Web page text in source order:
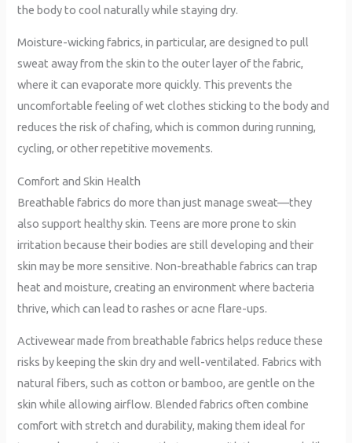
the body to cool naturally while staying dry.
Moisture-wicking fabrics, in particular, are designed to pull
sweat away from the skin to the outer layer of the fabric,
where it can evaporate more quickly. This prevents the
uncomfortable feeling of wet clothes sticking to the body and
reduces the risk of chafing, which is common during running,
cycling, or other repetitive movements.
Comfort and Skin Health
Breathable fabrics do more than just manage sweat—they
also support healthy skin. Teens are more prone to skin
irritation because their bodies are still developing and their
skin may be more sensitive. Non-breathable fabrics can trap
heat and moisture, creating an environment where bacteria
thrive, which can lead to rashes or acne flare-ups.
Activewear made from breathable fabrics helps reduce these
risks by keeping the skin dry and well-ventilated. Fabrics with
natural fibers, such as cotton or bamboo, are gentle on the
skin while allowing airflow. Blended fabrics often combine
comfort with stretch and durability, making them ideal for